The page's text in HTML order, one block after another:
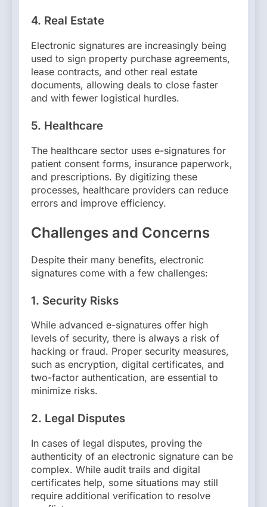
4. Real Estate
Electronic signatures are increasingly being
used to sign property purchase agreements,
lease contracts, and other real estate
documents, allowing deals to close faster
and with fewer logistical hurdles.
5. Healthcare
The healthcare sector uses e-signatures for
patient consent forms, insurance paperwork,
and prescriptions. By digitizing these
processes, healthcare providers can reduce
errors and improve efficiency.
Challenges and Concerns
Despite their many benefits, electronic
signatures come with a few challenges:
1. Security Risks
While advanced e-signatures offer high
levels of security, there is always a risk of
hacking or fraud. Proper security measures,
such as encryption, digital certificates, and
two-factor authentication, are essential to
minimize risks.
2. Legal Disputes
In cases of legal disputes, proving the
authenticity of an electronic signature can be
complex. While audit trails and digital
certificates help, some situations may still
require additional verification to resolve